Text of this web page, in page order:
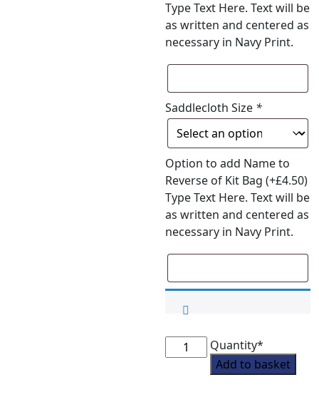
Type Text Here. Text will be
as written and centered as
necessary in Navy Print.
Saddlecloth Size *
Option to add Name to
Reverse of Kit Bag(+£4.50)
Type Text Here. Text will be
as written and centered as
necessary in Navy Print.
Quantity*
Blankney
Pony
Add to basket